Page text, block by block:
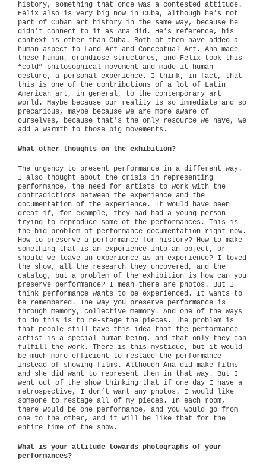
history, something that once was a contested attitude.
Félix also is very big now in Cuba, although he’s not
part of Cuban art history in the same way, because he
didn’t connect to it as Ana did. He’s reference, his
context is other than Cuba. Both of them have added a
human aspect to Land Art and Conceptual Art. Ana made
these human, grandiose structures, and Felix took this
“cold” philosophical movement and made it human
gesture, a personal experience. I think, in fact, that
this is one of the contributions of a lot of Latin
American art, in general, to the contemporary art
world. Maybe because our reality is so immediate and so
precarious, maybe because we are more aware of
ourselves, because that’s the only resource we have, we
add a warmth to those big movements.
What other thoughts on the exhibition?
The urgency to present performance in a different way.
I also thought about the crisis in representing
performance, the need for artists to work with the
contradictions between the experience and the
documentation of the experience. It would have been
great if, for example, they had had a young person
trying to reproduce some of the performances. This is
the big problem of performance documentation right now.
How to preserve a performance for history? How to make
something that is an experience into an object, or
should we leave an experience as an experience? I loved
the show, all the research they uncovered, and the
catalog, but a problem of the exhibition is how can you
preserve performance? I mean there are photos. But I
think performance wants to be experienced. It wants to
be remembered. The way you preserve performance is
through memory, collective memory. And one of the ways
to do this is to re-stage the pieces. The problem is
that people still have this idea that the performance
artist is a special human being, and that only they can
fulfill the work. There is this mystique, but it would
be much more efficient to restage the performance
instead of showing films. Although Ana did make films
and she did want to represent them in that way. But I
went out of the show thinking that if one day I have a
retrospective, I don’t want any photos. I would like
someone to restage all of my pieces. In each room,
there would be one performance, and you would go from
one to the other, and it will be like that for the
entire time of the show.
What is your attitude towards photographs of your
performances?